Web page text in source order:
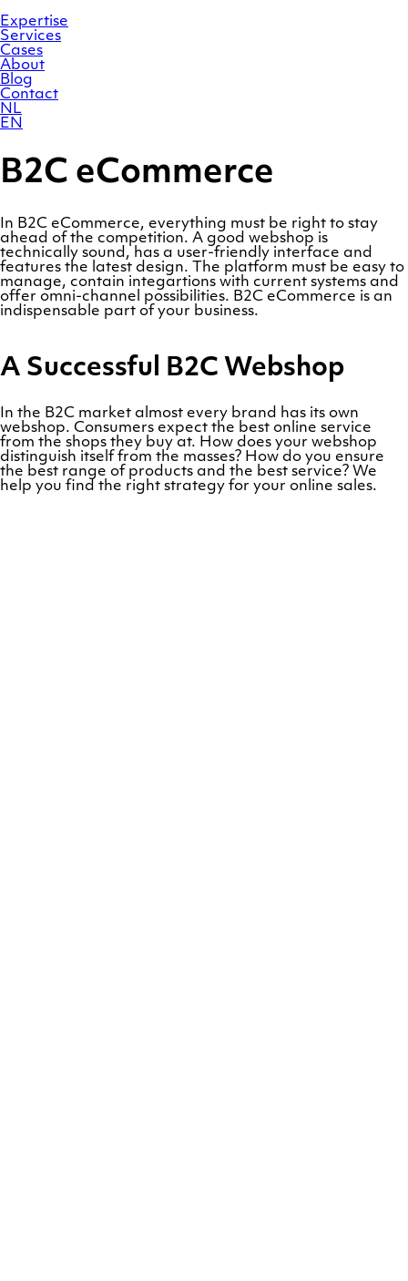
to
content
Expertise
Services
Cases
About
Blog
Contact
NL
EN
B2C eCommerce
In B2C eCommerce, everything must be right to stay
ahead of the competition. A good webshop is
technically sound, has a user-friendly interface and
features the latest design. The platform must be easy to
manage, contain integartions with current systems and
offer omni-channel possibilities. B2C eCommerce is an
indispensable part of your business.
A Successful B2C Webshop
In the B2C market almost every brand has its own
webshop. Consumers expect the best online service
from the shops they buy at. How does your webshop
distinguish itself from the masses? How do you ensure
the best range of products and the best service? We
help you find the right strategy for your online sales.